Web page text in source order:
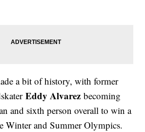
a bit of history, with former
Eddy Alvarez becoming
and sixth person overall to win a
Winter and Summer Olympics.